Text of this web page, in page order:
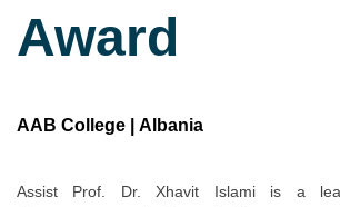
Award
AAB College | Albania
Assist Prof. Dr. Xhavit Islami is a